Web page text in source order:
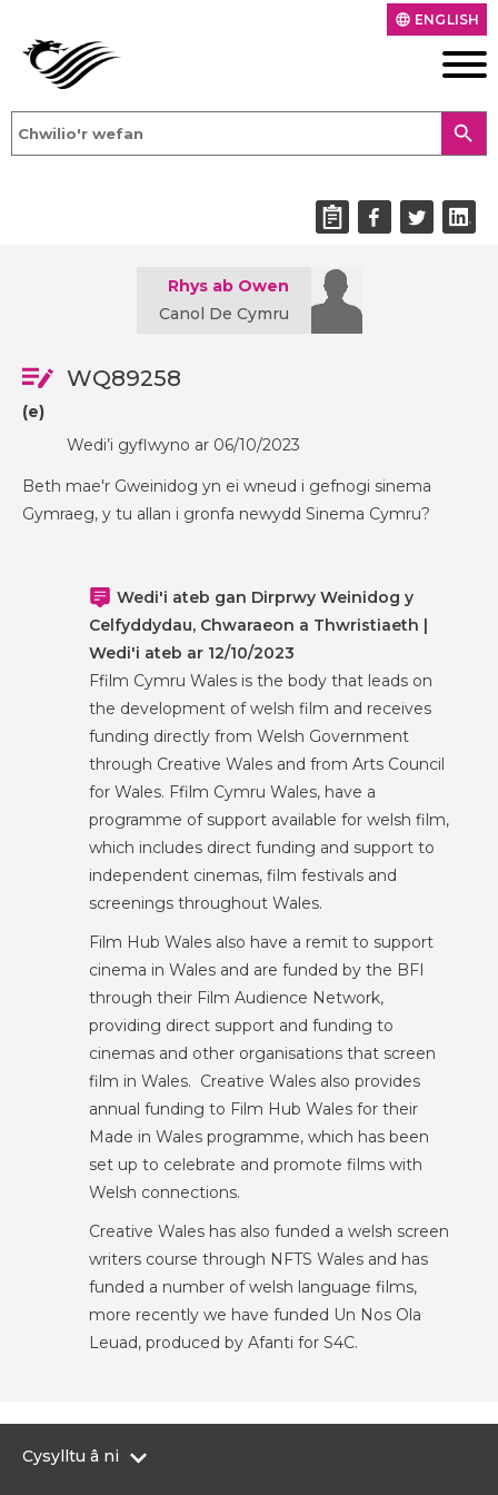
language ENGLISH
search
Rhys ab Owen
Canol De Cymru
WQ89258
(e)
Wedi’i gyflwyno ar 06/10/2023
Beth mae'r Gweinidog yn ei wneud i gefnogi sinema
Gymraeg, y tu allan i gronfa newydd Sinema Cymru?
Wedi'i ateb gan Dirprwy Weinidog y
Celfyddydau, Chwaraeon a Thwristiaeth |
Wedi'i ateb ar 12/10/2023
Ffilm Cymru Wales is the body that leads on
the development of welsh film and receives
funding directly from Welsh Government
through Creative Wales and from Arts Council
for Wales. Ffilm Cymru Wales, have a
programme of support available for welsh film,
which includes direct funding and support to
independent cinemas, film festivals and
screenings throughout Wales.
Film Hub Wales also have a remit to support
cinema in Wales and are funded by the BFI
through their Film Audience Network,
providing direct support and funding to
cinemas and other organisations that screen
film in Wales. Creative Wales also provides
annual funding to Film Hub Wales for their
Made in Wales programme, which has been
set up to celebrate and promote films with
Welsh connections.
Creative Wales has also funded a welsh screen
writers course through NFTS Wales and has
funded a number of welsh language films,
more recently we have funded Un Nos Ola
Leuad, produced by Afanti for S4C.
Cysylltu â ni